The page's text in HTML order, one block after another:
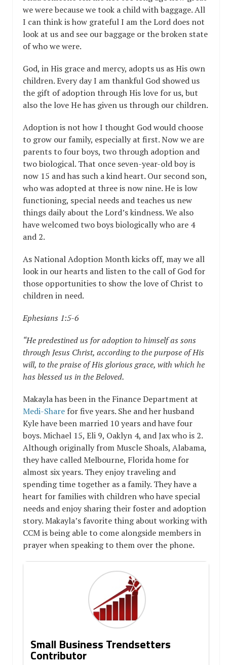
we were because we took a child with baggage. All
I can think is how grateful I am the Lord does not
look at us and see our baggage or the broken state
of who we were.
God, in His grace and mercy, adopts us as His own
children. Every day I am thankful God showed us
the gift of adoption through His love for us, but
also the love He has given us through our children.
Adoption is not how I thought God would choose
to grow our family, especially at first. Now we are
parents to four boys, two through adoption and
two biological. That once seven-year-old boy is
now 15 and has such a kind heart. Our second son,
who was adopted at three is now nine. He is low
functioning, special needs and teaches us new
things daily about the Lord’s kindness. We also
have welcomed two boys biologically who are 4
and 2.
As National Adoption Month kicks off, may we all
look in our hearts and listen to the call of God for
those opportunities to show the love of Christ to
children in need.
Ephesians 1:5-6
“He predestined us for adoption to himself as sons
through Jesus Christ, according to the purpose of His
will, to the praise of His glorious grace, with which he
has blessed us in the Beloved.
Makayla has been in the Finance Department at
Medi-Share for five years. She and her husband
Kyle have been married 10 years and have four
boys. Michael 15, Eli 9, Oaklyn 4, and Jax who is 2.
Although originally from Muscle Shoals, Alabama,
they have called Melbourne, Florida home for
almost six years. They enjoy traveling and
spending time together as a family. They have a
heart for families with children who have special
needs and enjoy sharing their foster and adoption
story. Makayla’s favorite thing about working with
CCM is being able to come alongside members in
prayer when speaking to them over the phone.
Small Business Trendsetters
Contributor